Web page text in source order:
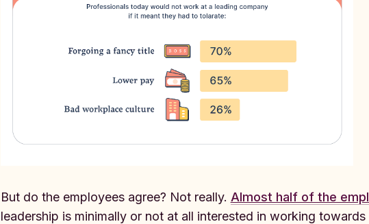
But do the employees agree? Not really. Almost half of the
leadership is minimally or not at all interested in working